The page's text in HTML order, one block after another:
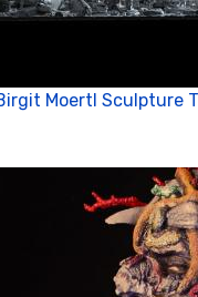
Moertl Sculpture